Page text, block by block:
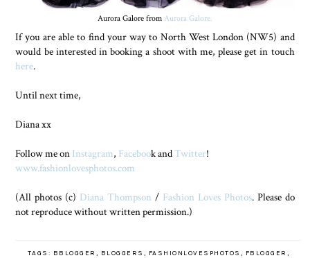
Aurora Galore from Aurora Galore.
If you are able to find your way to North West London (NW5) and
would be interested in booking a shoot with me, please get in touch
here.
Until next time,
Diana xx
Follow me on Instagram, Facebook andTwitter!
www.fashionlovesphotos.com
(All photos (c) Diana Thompson / Fashion Loves Photos. Please do
not reproduce without written permission.)
TAGS: BBLOGGER , BLOGGERS , FASHIONLOVESPHOTOS , FBLOGGER ,